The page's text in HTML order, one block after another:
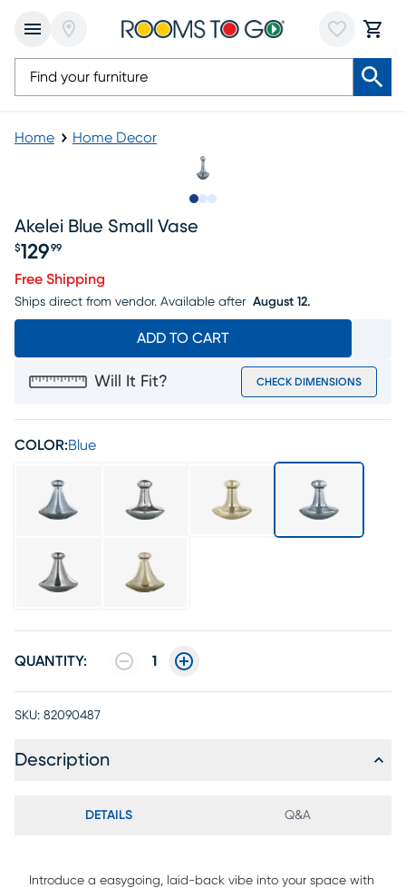
Home Home Decor
Akelei Blue Small Vase
$129 99
Free Shipping
Ships direct from vendor. Available after August 12.
ADD TO CART
Will It Fit? CHECK DIMENSIONS
COLOR:Blue
QUANTITY: 1
SKU: 82090487
Description
DETAILS Q&A
Introduce a easygoing, laid-back vibe into your space with